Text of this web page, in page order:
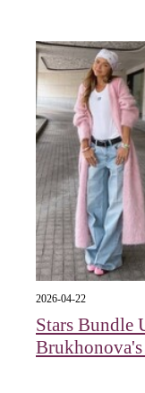
2026-04-22
Stars Bundle
Brukhonova's